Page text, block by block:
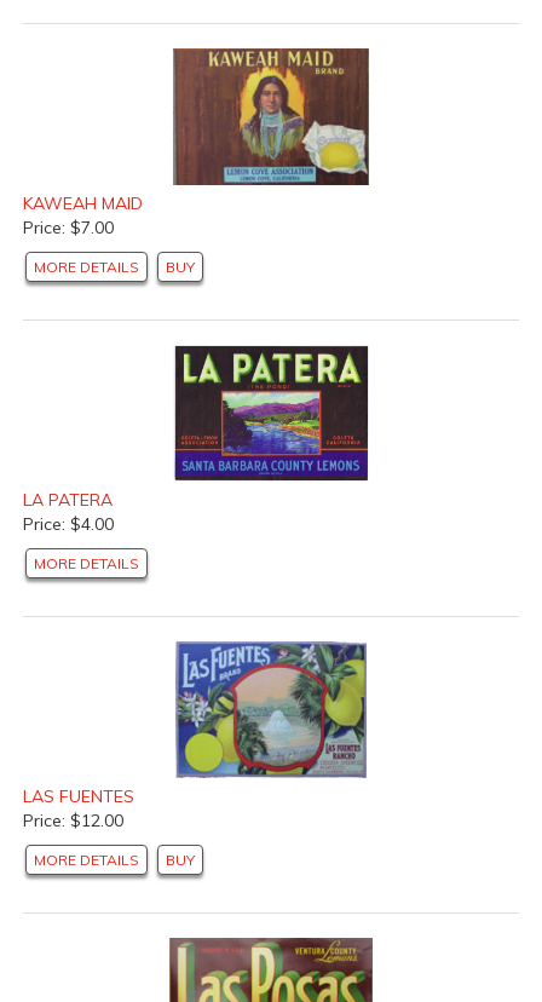
KAWEAH MAID
Price: $7.00
MORE DETAILS BUY
LA PATERA
Price: $4.00
MORE DETAILS
LAS FUENTES
Price: $12.00
MORE DETAILS BUY